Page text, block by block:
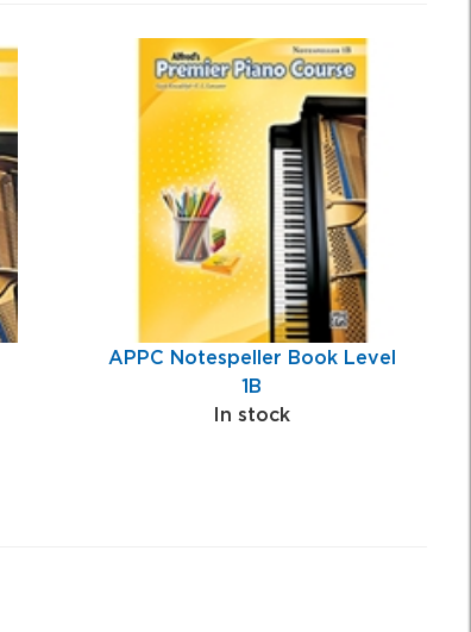
APPC Notespeller Book Level
1B
In stock